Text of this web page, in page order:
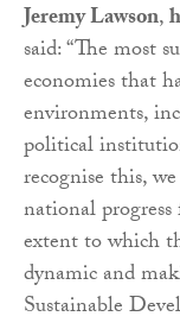
Jeremy Lawson,
said: “The most
economies that
environments,
political
recognise this,
national
extent to which
dynamic and
Sustainable